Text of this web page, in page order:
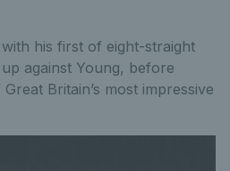
his first of eight-straight
against Young, before
Britain’s most impressive